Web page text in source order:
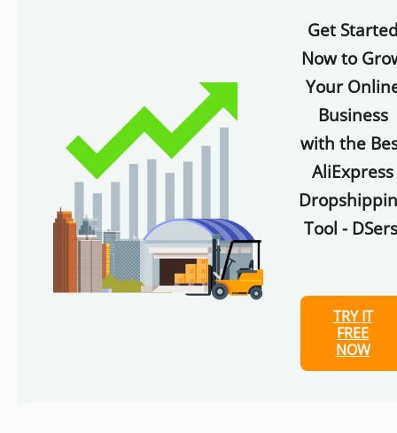
Get
Now to
Your
Business
with the
AliExpress
Tool -
TRY IT
FREE
NOW